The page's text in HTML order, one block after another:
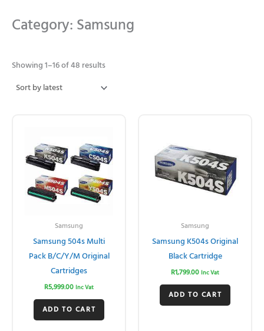
Category: Samsung
Showing 1–16 of 48 resultsby
Samsung
Samsung 504s Multi
Pack B/C/Y/M Original
Cartridges
R5,999.00 Inc Vat
ADD TO CART
Samsung
Samsung K504s Original
Black Cartridge
R1,799.00 Inc Vat
ADD TO CART